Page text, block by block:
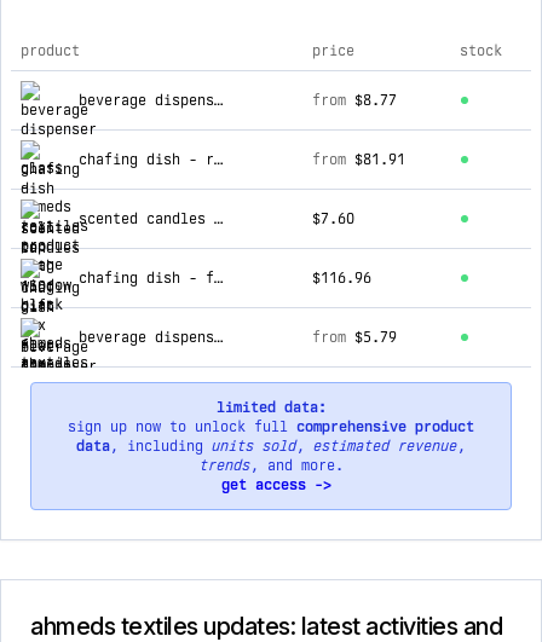
top products for ahmeds textiles
product price stock
beverage dispenser - glass from $8.77
chafing dish - roll top with window black from $81.91
scented candles - 130g gift box $7.60
chafing dish - flat top white $116.96
beverage dispenser - glass with tap plastic top from $5.79
limited data:
sign up now to unlock full comprehensive product
data, including units sold, estimated revenue,
trends, and more.
get access ->
ahmeds textiles updates: latest activities and